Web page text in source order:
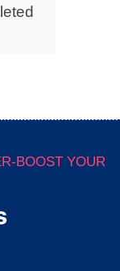
BOOST YOUR